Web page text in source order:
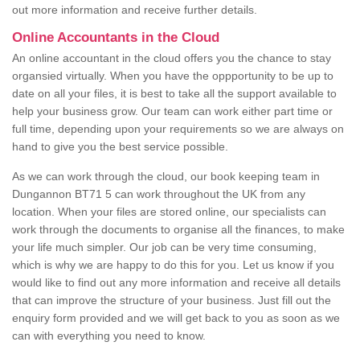
out more information and receive further details.
Online Accountants in the Cloud
An online accountant in the cloud offers you the chance to stay
organsied virtually. When you have the oppportunity to be up to
date on all your files, it is best to take all the support available to
help your business grow. Our team can work either part time or
full time, depending upon your requirements so we are always on
hand to give you the best service possible.
As we can work through the cloud, our book keeping team in
Dungannon BT71 5 can work throughout the UK from any
location. When your files are stored online, our specialists can
work through the documents to organise all the finances, to make
your life much simpler. Our job can be very time consuming,
which is why we are happy to do this for you. Let us know if you
would like to find out any more information and receive all details
that can improve the structure of your business. Just fill out the
enquiry form provided and we will get back to you as soon as we
can with everything you need to know.